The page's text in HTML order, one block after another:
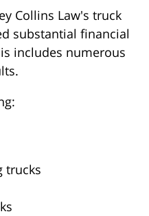
Collins Law's truck
substantial financial
includes numerous
trucks